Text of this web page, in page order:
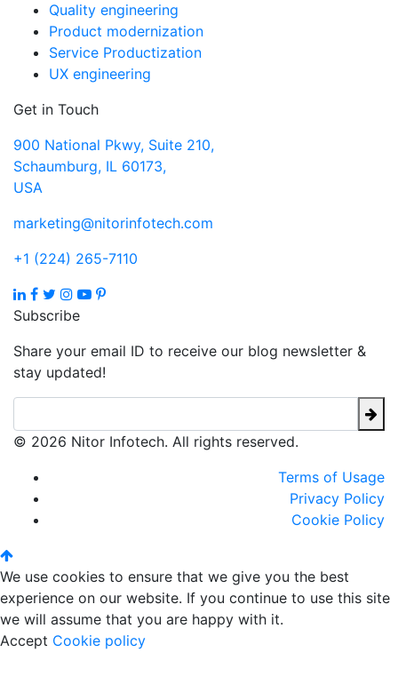
Quality engineering
Product modernization
Service Productization
UX engineering
Get in Touch
900 National Pkwy, Suite 210,
Schaumburg, IL 60173,
USA
marketing@nitorinfotech.com
+1 (224) 265-7110
Subscribe
Share your email ID to receive our blog newsletter &
stay updated!
© 2026 Nitor Infotech. All rights reserved.
Terms of Usage
Privacy Policy
Cookie Policy
We use cookies to ensure that we give you the best
experience on our website. If you continue to use this site
we will assume that you are happy with it.
Accept Cookie policy